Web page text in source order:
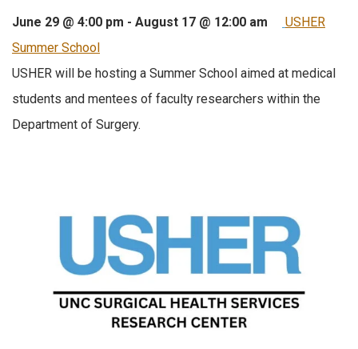
June 29 @ 4:00 pm - August 17 @ 12:00 am
USHER
Summer School
USHER will be hosting a Summer School aimed at medical
students and mentees of faculty researchers within the
Department of Surgery.